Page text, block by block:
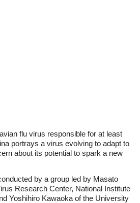
flu virus responsible for at least
portrays a virus evolving to adapt to
about its potential to spark a new
by a group led by Masato
Research Center, National Institute
Yoshihiro Kawaoka of the University